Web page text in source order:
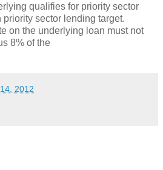
qualifies for priority sector
sector lending target.
on the underlying loan must not
8% of the
2012